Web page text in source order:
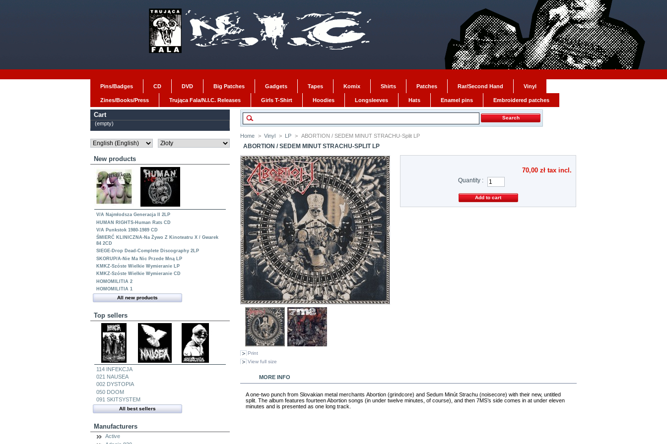
Pins/Badges CD DVD Big Patches Gadgets Tapes Komix Shirts Patches Rar/Second Hand Vinyl
Zines/Books/Press Trująca Fala/N.I.C. Releases Girls T-Shirt Hoodies Longsleeves Hats Enamel pins Embroidered patches
Cart
(empty)
New products
V/A Najmłodsza Generacja II 2LP
HUMAN RIGHTS-Human Rats CD
V/A Punkstok 1980-1989 CD
ŚMIERĆ KLINICZNA-Na Żywo Z Kinoteatru X / Gwarek
84 2CD
SIEGE-Drop Dead-Complete Discography 2LP
SKORUP/A-Nie Ma Nic Przede Mną LP
KMKZ-Szóste Wielkie Wymieranie LP
KMKZ-Szóste Wielkie Wymieranie CD
HOMOMILITIA 2
HOMOMILITIA 1
All new products
Top sellers
114 INFEKCJA
021 NAUSEA
002 DYSTOPIA
050 DOOM
091 SKITSYSTEM
All best sellers
Manufacturers
Active
Home > Vinyl > LP > ABORTION / SEDEM MINUT STRACHU-Split LP
ABORTION / SEDEM MINUT STRACHU-SPLIT LP
Print
View full size
70,00 złtax incl.
Quantity :
MORE INFO
A one-two punch from Slovakian metal merchants Abortion (grindcore) and Sedum Minút Strachu (noisecore) with their new, untitled
split. The album features fourteen Abortion songs (in under twelve minutes, of course), and then 7MS’s side comes in at under eleven
minutes and is presented as one long track.